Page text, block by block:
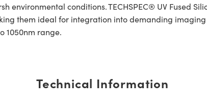
conditions. TECHSPEC® UV Fused
them ideal for integration into demanding
1050nm range.
Technical Information